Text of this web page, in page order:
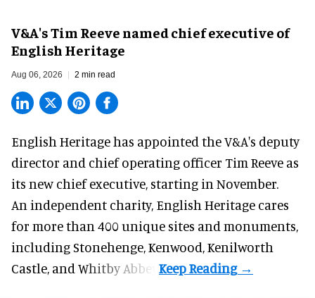
V&A's Tim Reeve named chief executive of
English Heritage
Aug 06, 2026 2 min read
English Heritage has appointed the V&A's deputy
director and chief operating officer Tim Reeve as
its new chief executive, starting in November.
An independent charity, English Heritage cares
for more than 400 unique sites and monuments,
including Stonehenge, Kenwood, Kenilworth
Castle, and Whitby Abbey.